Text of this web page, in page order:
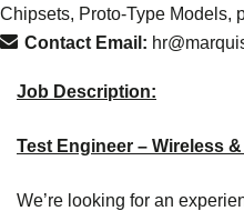
Chipsets Proto-Type Models
Contact Email:
Job Description:
Test Engineer – Wireless
We’re looking for an